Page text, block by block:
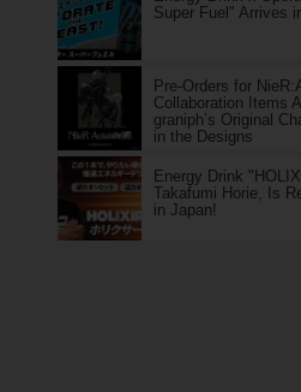
Super Fuel" Arrives
Pre-Orders for
Collaboration Items
graniph’s Original
in the Designs
Energy Drink
Takafumi Horie, Is
in Japan!